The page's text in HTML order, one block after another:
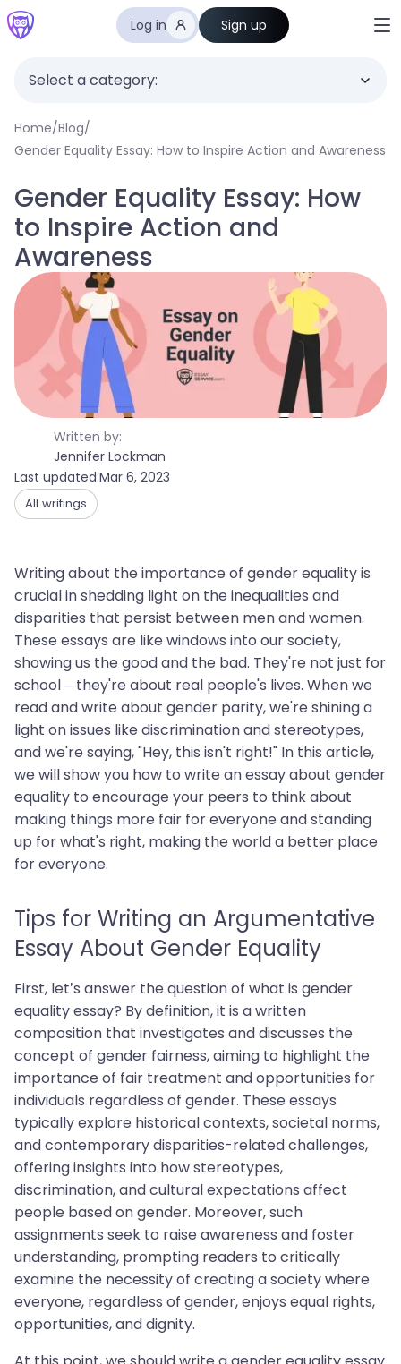
Log in Sign up
Select a category:
Home/Blog/
Gender Equality Essay: How to Inspire Action and Awareness
Written by:
Jennifer Lockman
Last updated:Mar 6, 2023
All writings
Gender Equality Essay: How
to Inspire Action and
Awareness
Writing about the importance of gender equality is
crucial in shedding light on the inequalities and
disparities that persist between men and women.
These essays are like windows into our society,
showing us the good and the bad. They're not just for
school – they're about real people's lives. When we
read and write about gender parity, we're shining a
light on issues like discrimination and stereotypes,
and we're saying, "Hey, this isn't right!" In this article,
we will show you how to write an essay about gender
equality to encourage your peers to think about
making things more fair for everyone and standing
up for what's right, making the world a better place
for everyone.
Tips for Writing an Argumentative
Essay About Gender Equality
First, let’s answer the question of what is gender
equality essay? By definition, it is a written
composition that investigates and discusses the
concept of gender fairness, aiming to highlight the
importance of fair treatment and opportunities for
individuals regardless of gender. These essays
typically explore historical contexts, societal norms,
and contemporary disparities-related challenges,
offering insights into how stereotypes,
discrimination, and cultural expectations affect
people based on gender. Moreover, such
assignments seek to raise awareness and foster
understanding, prompting readers to critically
examine the necessity of creating a society where
everyone, regardless of gender, enjoys equal rights,
opportunities, and dignity.